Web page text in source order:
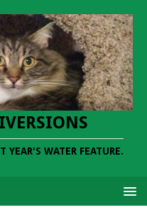
WATER FEATURE.